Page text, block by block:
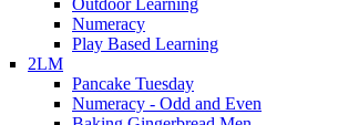
Numeracy
Play Based Learning
2LM
Pancake Tuesday
Numeracy - Odd and Even